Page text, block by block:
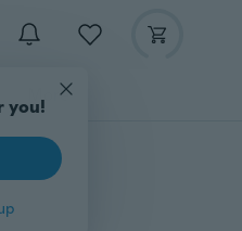
More